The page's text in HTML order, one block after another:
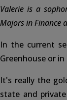
Valerie is a
Majors in Finance
In the current
Greenhouse or in
It's really the
state and